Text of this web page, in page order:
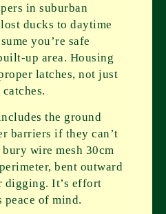
in suburban
ducks to daytime
you’re safe
up area. Housing
latches, not just
the ground
barriers if they can’t
wire mesh 30cm
bent outward
digging. It’s effort
of mind.